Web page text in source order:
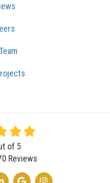
of 5
Reviews